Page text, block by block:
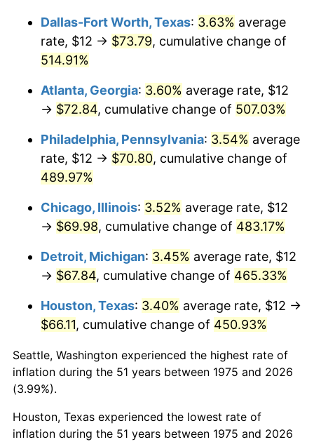
2008 $48.02 3.84%
$48.64 1.64%
2011 $50.17 3.16%
2012 $51.21 2.07%
2013 $51.96
2014 $52.80 1.62%
2015 $52.87 0.12%
2017 $54.67 2.13%
2018 $56.04 2.49%
2019
2020 $57.73 1.23%
Dallas-Fort Worth, Texas: 3.63% average
rate, $12 → $73.79, cumulative change of
514.91%
Atlanta, Georgia: 3.60% average rate, $12
→ $72.84, cumulative change of 507.03%
Philadelphia, Pennsylvania: 3.54% average
rate, $12 → $70.80, cumulative change of
489.97%
Chicago, Illinois: 3.52% average rate, $12
→ $69.98, cumulative change of 483.17%
Detroit, Michigan: 3.45% average rate, $12
→ $67.84, cumulative change of 465.33%
Houston, Texas: 3.40% average rate, $12 →
$66.11, cumulative change of 450.93%
Seattle, Washington experienced the highest rate of
inflation during the 51 years between 1975 and 2026
(3.99%).
Houston, Texas experienced the lowest rate of
inflation during the 51 years between 1975 and 2026